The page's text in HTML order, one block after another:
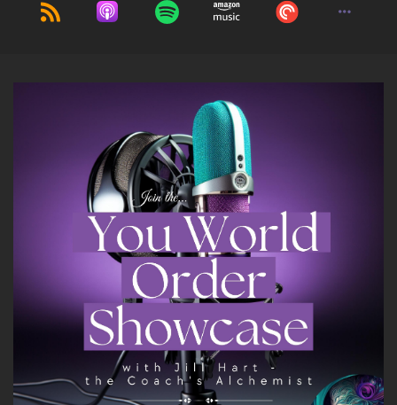
anxiety in their lives and they were looking for
So that was one thing. And then the people
that were coming to me for healing sessions,
also highly empathic and holding on to energy.
So I wanted a way to address that with people.
And so that's what really led to what I do now is
showing people how to develop their intuition
and use their spiritual superpowers.
02:26
Really interesting so.
::02:31
When right now how? How does your practice